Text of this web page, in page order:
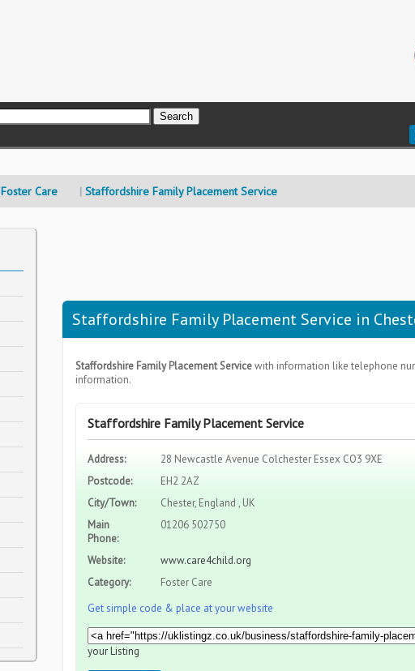
Foster Care Staffordshire Family Placement Service
Staffordshire Family Placement Service in
Staffordshire Family Placement Servicewith information like telephone
information.
Staffordshire Family Placement Service
Address:
28 Newcastle Avenue Colchester Essex CO3 9XE
Postcode:
EH2 2AZ
City/Town:
Chester, England , UK
Main
Phone:
01206 502750
Website:
www.care4child.org
Category:
Foster Care
Get simple code & place at your website
your Listing